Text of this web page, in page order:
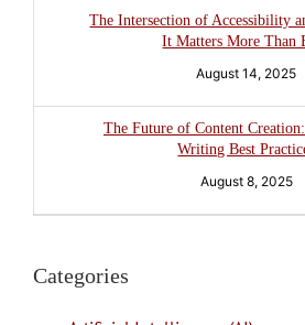
The Intersection of Accessibility
It Matters More Than
August 14, 2025
The Future of Content
Writing Best
August 8, 2025
Categories